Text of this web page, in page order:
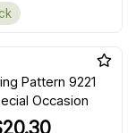
Pattern 9221
Occasion